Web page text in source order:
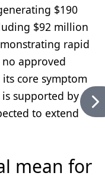
$190
$92 million
rapid
approved
core symptom
supported by an
to extend
mean for